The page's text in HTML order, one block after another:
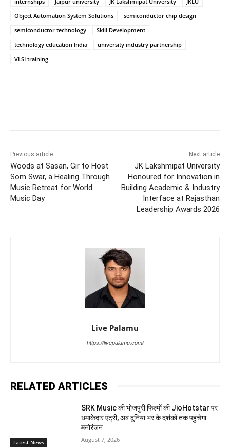
Object Automation System Solutions
semiconductor chip design
semiconductor technology
Skill Development
technology education India
university industry partnership
VLSI training
Previous article
Woods at Sasan, Gir to Host
Som Swar, a Healing Through
Music Retreat for World
Music Day
Next article
JK Lakshmipat University
Honoured for Innovation in
Building Academic & Industry
Interface at Rajasthan
Leadership Awards 2026
Live Palamu
https://livepalamu.com/
RELATED ARTICLES
Latest News
SRK Music की भोजपुरी फिल्मों की JioHotstar पर
धमाकेदार एंट्री, अब दुनिया भर के दर्शकों तक पहुंचेगा
मनोरंजन
August 7, 2026